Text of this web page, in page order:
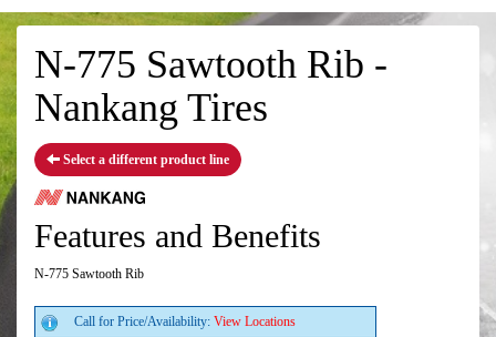
N-775 Sawtooth Rib -
Nankang Tires
Select a different product line
Features and Benefits
N-775 Sawtooth Rib
Call for Price/Availability: View Locations